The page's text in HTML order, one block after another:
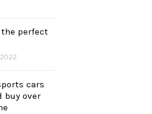
perfect
2022
cars
buy over